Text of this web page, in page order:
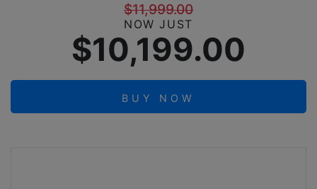
$11,999.00
NOW JUST
$10,199.00
BUY NOW